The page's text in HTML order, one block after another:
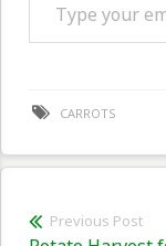
CARROTS
Post
Previous Post